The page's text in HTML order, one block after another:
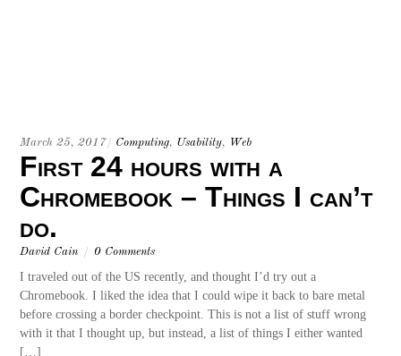
March 25, 2017/ Computing, Usability, Web
First 24 hours with a
Chromebook – Things I can’t
do.
David Cain / 0 Comments
I traveled out of the US recently, and thought I’d try out a
Chromebook. I liked the idea that I could wipe it back to bare metal
before crossing a border checkpoint. This is not a list of stuff wrong
with it that I thought up, but instead, a list of things I either wanted
[…]